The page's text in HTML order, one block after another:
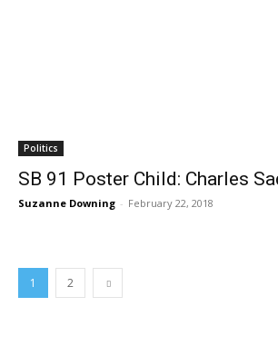
Politics
SB 91 Poster Child: Charles
Suzanne Downing - February 22, 2018
1 2